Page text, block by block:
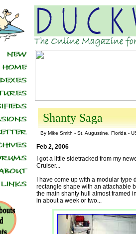
Shanty Saga
By Mike Smith - St. Augustine, Florida -
Feb 2, 2006
I got a little sidetracked from my
Cruiser...
I have come up with a modular
rectangle shape with an attachable
the main shanty hull almost framed
in about a week or two...